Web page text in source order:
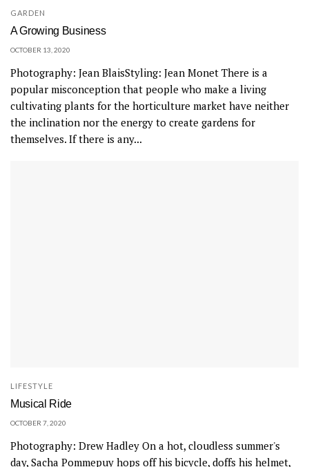
GARDEN
A Growing Business
OCTOBER 13, 2020
Photography: Jean BlaisStyling: Jean Monet There is a
popular misconception that people who make a living
cultivating plants for the horticulture market have neither
the inclination nor the energy to create gardens for
themselves. If there is any...
LIFESTYLE
Musical Ride
OCTOBER 7, 2020
Photography: Drew Hadley On a hot, cloudless summer's
day, Sacha Pommepuy hops off his bicycle, doffs his helmet,